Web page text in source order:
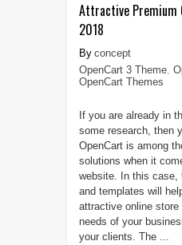
Attractive Premium
2018
concept
OpenCart 3 Theme,
OpenCart Themes
If you are already in
some research, then
OpenCart is among
solutions when it
website. In this case,
and templates will
attractive online
needs of your
your clients. The ...